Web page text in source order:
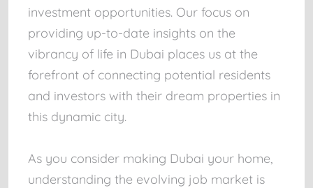
investment opportunities. Our focus on
providing up-to-date insights on the
vibrancy of life in Dubai places us at the
forefront of connecting potential residents
and investors with their dream properties in
this dynamic city.
As you consider making Dubai your home,
understanding the evolving job market is